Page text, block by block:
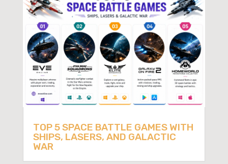
TOP 5 SPACE BATTLE GAMES WITH
SHIPS, LASERS, AND GALACTIC
WAR